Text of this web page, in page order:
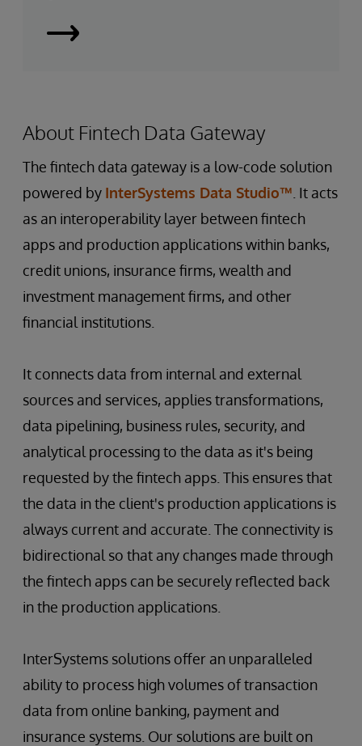
Smart
About Fintech Data Gateway
The fintech data gateway is a low-code solution
powered by InterSystems Data Studio™ . It acts
as an interoperability layer between fintech
apps and production applications within banks,
credit unions, insurance firms, wealth and
investment management firms, and other
financial institutions.
It connects data from internal and external
sources and services, applies transformations,
data pipelining, business rules, security, and
analytical processing to the data as it's being
requested by the fintech apps. This ensures that
the data in the client's production applications is
always current and accurate. The connectivity is
bidirectional so that any changes made through
the fintech apps can be securely reflected back
in the production applications.
InterSystems solutions offer an unparalleled
ability to process high volumes of transaction
data from online banking, payment and
insurance systems. Our solutions are built on